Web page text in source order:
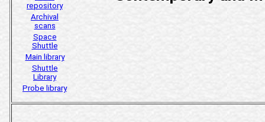
repository
Archival
scans
Space
Shuttle
Main library
Shuttle
Library
Probe library